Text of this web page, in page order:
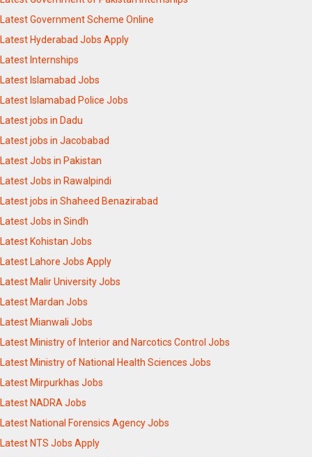
Latest Government Scheme Online
Latest Hyderabad Jobs Apply
Latest Internships
Latest Islamabad Jobs
Latest Islamabad Police Jobs
Latest jobs in Dadu
Latest jobs in Jacobabad
Latest Jobs in Pakistan
Latest Jobs in Rawalpindi
Latest jobs in Shaheed Benazirabad
Latest Jobs in Sindh
Latest Kohistan Jobs
Latest Lahore Jobs Apply
Latest Malir University Jobs
Latest Mardan Jobs
Latest Mianwali Jobs
Latest Ministry of Interior and Narcotics Control Jobs
Latest Ministry of National Health Sciences Jobs
Latest Mirpurkhas Jobs
Latest NADRA Jobs
Latest National Forensics Agency Jobs
Latest NTS Jobs Apply